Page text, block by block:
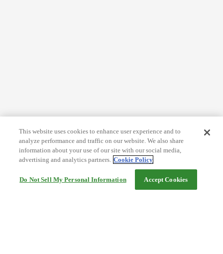
This website uses cookies to enhance user experience and to
analyze performance and traffic on our website. We also share
information about your use of our site with our social media,
advertising and analytics partners. Cookie Policy
Do Not Sell My Personal Information Accept Cookies